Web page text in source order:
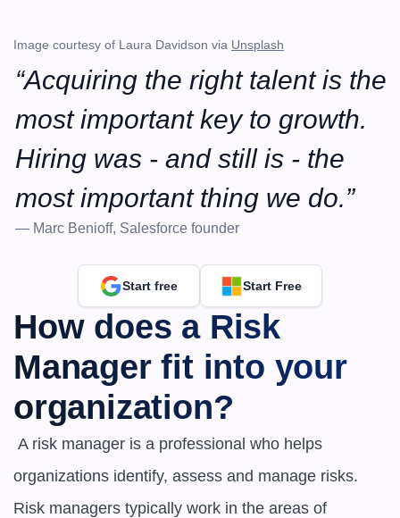
Image courtesy of Laura Davidson via Unsplash
“Acquiring the right talent is the
most important key to growth.
Hiring was - and still is - the
most important thing we do.”
— Marc Benioff, Salesforce founder
Start free Start Free
How does a Risk
Manager fit into your
organization?
organizations identify, assess and manage risks.
Risk managers typically work in the areas of